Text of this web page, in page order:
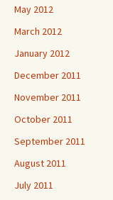
May 2012
March 2012
January 2012
December 2011
November 2011
October 2011
September 2011
August 2011
July 2011